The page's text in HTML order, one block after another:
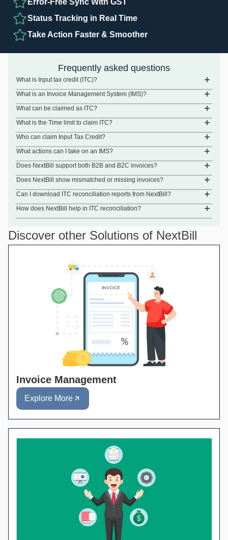
Error-Free Sync With GST
Status Tracking in Real Time
Take Action Faster & Smoother
Frequently asked questions
What is Input tax credit (ITC)?
What is an Invoice Management System (IMS)?
What can be claimed as ITC?
What is the Time limit to claim ITC?
Who can claim Input Tax Credit?
What actions can I take on an IMS?
Does NextBill support both B2B and B2C invoices?
Does NextBill show mismatched or missing invoices?
Can I download ITC reconciliation reports from NextBill?
How does NextBill help in ITC reconciliation?
Discover other Solutions of NextBill
Invoice Management
Explore More